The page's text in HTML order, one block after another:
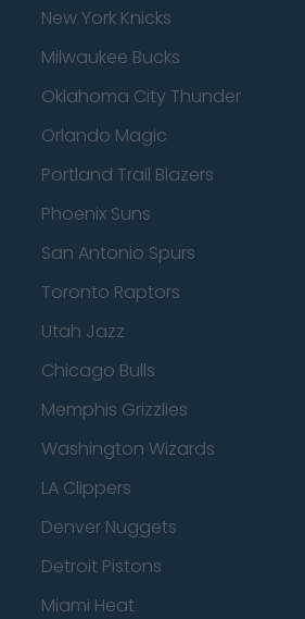
New York Knicks
Milwaukee Bucks
Oklahoma City Thunder
Orlando Magic
Portland Trail Blazers
Phoenix Suns
San Antonio Spurs
Toronto Raptors
Utah Jazz
Chicago Bulls
Memphis Grizzlies
Washington Wizards
LA Clippers
Denver Nuggets
Detroit Pistons
Miami Heat